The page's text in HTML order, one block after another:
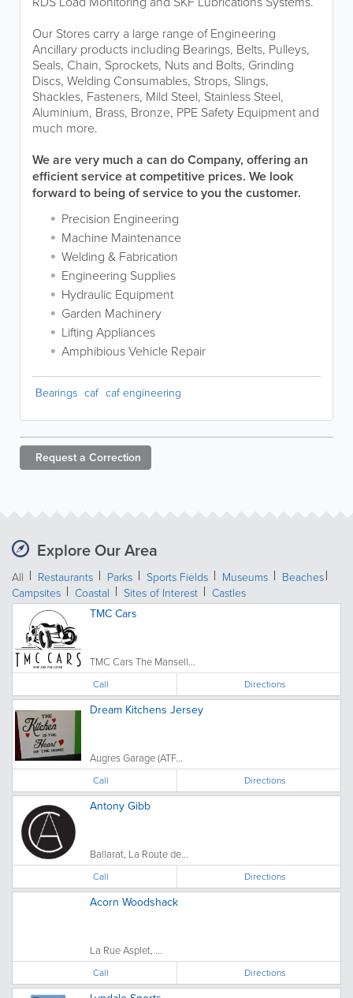
Our Stores carry a large range of Engineering
Ancillary products including Bearings, Belts, Pulleys,
Seals, Chain, Sprockets, Nuts and Bolts, Grinding
Discs, Welding Consumables, Strops, Slings,
Shackles, Fasteners, Mild Steel, Stainless Steel,
Aluminium, Brass, Bronze, PPE Safety Equipment and
much more.
We are very much a can do Company, offering an
efficient service at competitive prices. We look
forward to being of service to you the customer.
Precision Engineering
Machine Maintenance
Welding & Fabrication
Engineering Supplies
Hydraulic Equipment
Garden Machinery
Lifting Appliances
Amphibious Vehicle Repair
Bearings caf caf engineering
Request a Correction
Explore Our Area
All Restaurants Parks Sports Fields Museums
Beaches
Campsites
Coastal Sites of Interest Castles
TMC Cars
TMC Cars The Mansell...
Call Directions
Dream Kitchens Jersey
Augres Garage (ATF...
Call Directions
Antony Gibb
Ballarat, La Route de...
Call Directions
Acorn Woodshack
La Rue Asplet, ...
Call Directions